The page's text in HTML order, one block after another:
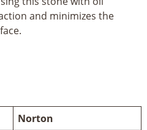
and minimizes the
Norton